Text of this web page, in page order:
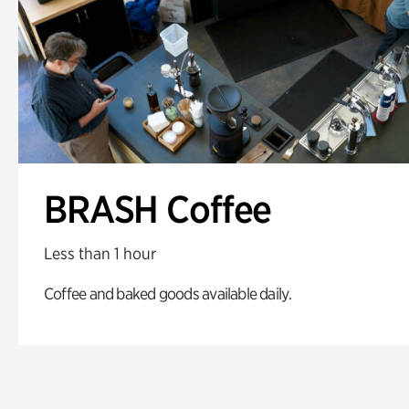
BRASH Coffee
Less than 1 hour
Coffee and baked goods available daily.